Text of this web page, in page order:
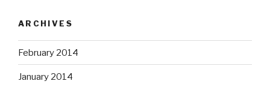
ARCHIVES
February 2014
January 2014